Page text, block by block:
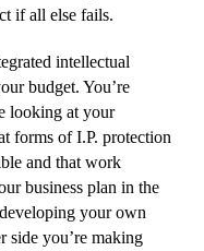
if all else fails.
intellectual
budget. You’re
looking at your
forms of I.P. protection
and that work
business plan in the
your own
side you’re making